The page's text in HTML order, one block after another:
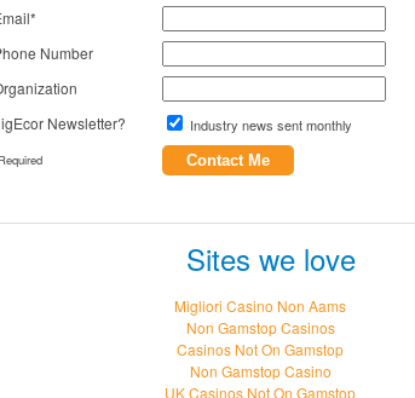
Number
Newsletter?
Industry news sent monthly
Contact Me
Sites we love
Migliori Casino Non Aams
Non Gamstop Casinos
Casinos Not On Gamstop
Non Gamstop Casino
UK Casinos Not On Gamstop